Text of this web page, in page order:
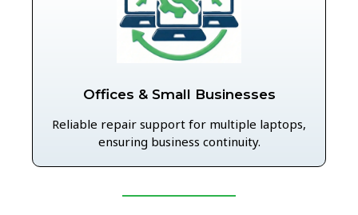
Offices & Small Businesses
Reliable repair support for multiple laptops,
ensuring business continuity.